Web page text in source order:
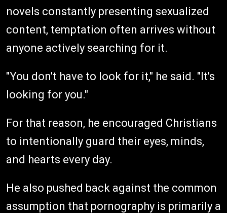
novels constantly presenting sexualized
content, temptation often arrives without
anyone actively searching for it.
"You don't have to look for it," he said. "It's
looking for you."
For that reason, he encouraged Christians
to intentionally guard their eyes, minds,
and hearts every day.
He also pushed back against the common
assumption that pornography is primarily a